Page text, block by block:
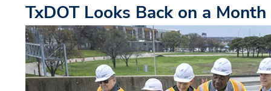
TxDOT Looks Back on a